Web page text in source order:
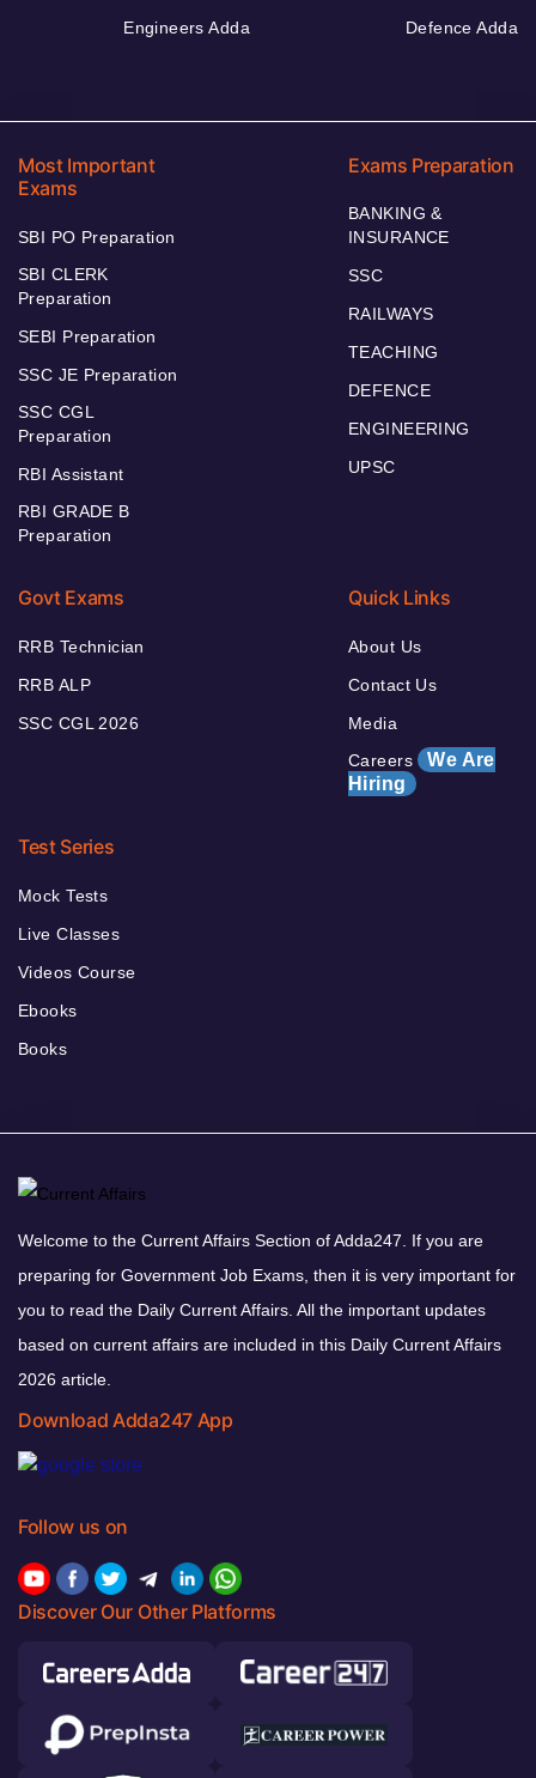
Engineers Adda Defence Adda
Most Important
Exams
SBI PO Preparation
SBI CLERK
Preparation
SEBI Preparation
SSC JE Preparation
SSC CGL
Preparation
RBI Assistant
RBI GRADE B
Preparation
Exams Preparation
BANKING &
INSURANCE
SSC
RAILWAYS
TEACHING
DEFENCE
ENGINEERING
UPSC
Govt Exams
RRB Technician
RRB ALP
SSC CGL 2026
Quick Links
About Us
Contact Us
Media
Careers We Are
Hiring
Test Series
Mock Tests
Live Classes
Videos Course
Ebooks
Books
Welcome to the Current Affairs Section of Adda247. If you are
preparing for Government Job Exams, then it is very important for
you to read the Daily Current Affairs. All the important updates
based on current affairs are included in this Daily Current Affairs
2026 article.
Download Adda247 App
Follow us on
Discover Our Other Platforms